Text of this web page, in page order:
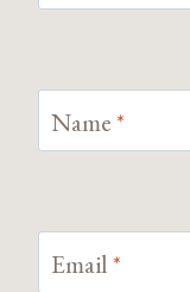
Name *
Email *